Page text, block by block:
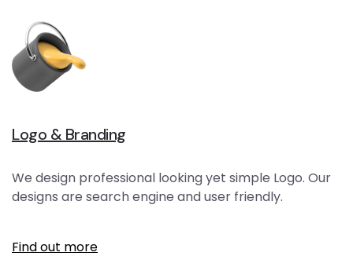
Logo & Branding
We design professional looking yet simple Logo. Our
designs are search engine and user friendly.
Find out more